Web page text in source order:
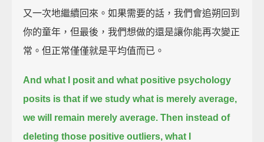
又一次地繼續回來。如果需要的話，我們會追朔回到
你的童年，但最後，我們想做的還是讓你能再次變正
常。但正常僅僅就是平均值而已。
And what I posit and what positive psychology
posits is that if we study what is merely average,
we will remain merely average. Then instead of
deleting those positive outliers, what I